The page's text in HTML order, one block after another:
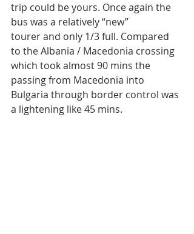
trip could be yours. Once again the
bus was a relatively “new”
tourer and only 1/3 full. Compared
to the Albania / Macedonia crossing
which took almost 90 mins the
passing from Macedonia into
Bulgaria through border control was
a lightening like 45 mins.